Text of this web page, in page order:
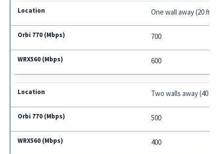
One wall away (20 ft.)
700
600
Two walls away (40 ft.)
500
400